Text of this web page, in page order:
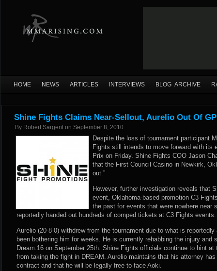
HOME NEWS ARTICLES INTERVIEWS BLOG ARCHIVE
Shine Fights Claims Near-Sellout, Aurelio Out Of GP
By Robert Sargent on September 8, 2010
Despite the loss of tournament participant
Fights still intends to move forward with its
Prix on Friday. Shine Fights COO Jason
that the First Council Casino in Newkirk,
out.”
However, further investigation reveals that
event, Oklahoma-based promotion C3
the past for events that were nowhere near
reportedly handed out hundreds of comped tickets at C3 Fights events.
Aurelio (20-8-0) withdrew from the tournament due to what is
been bothering him for weeks. He is currently rehabbing the injury
Dream.16 on September 25th. Shine Fights officials continue to hint
from taking the fight in DREAM. Aurelio maintains that his attorney
contract and that he will be legally free to face Aoki.